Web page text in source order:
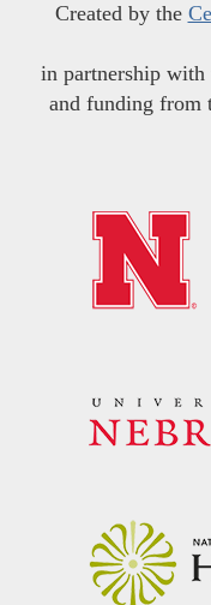
Created by the
in partnership with
and funding from